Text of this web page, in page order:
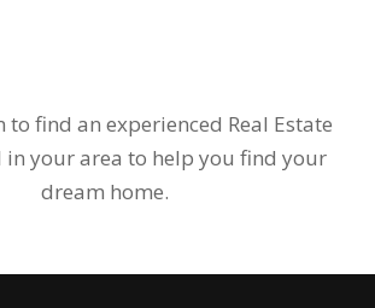
to find an experienced Real Estate
in your area to help you find your
dream home.